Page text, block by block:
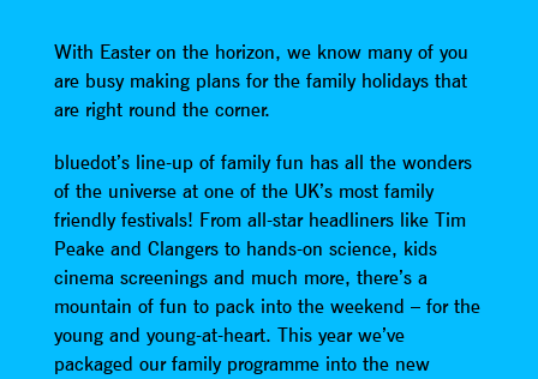
With Easter on the horizon, we know many of you
are busy making plans for the family holidays that
are right round the corner.
bluedot’s line-up of family fun has all the wonders
of the universe at one of the UK’s most family
friendly festivals! From all-star headliners like Tim
Peake and Clangers to hands-on science, kids
cinema screenings and much more, there’s a
mountain of fun to pack into the weekend – for the
young and young-at-heart. This year we’ve
packaged our family programme into the new